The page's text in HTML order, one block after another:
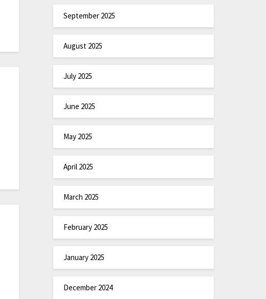
September 2025
August 2025
July 2025
June 2025
May 2025
April 2025
March 2025
February 2025
January 2025
December 2024